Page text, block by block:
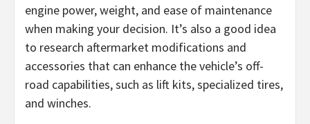
engine power, weight, and ease of maintenance
when making your decision. It’s also a good idea
to research aftermarket modifications and
accessories that can enhance the vehicle’s off-
road capabilities, such as lift kits, specialized tires,
and winches.